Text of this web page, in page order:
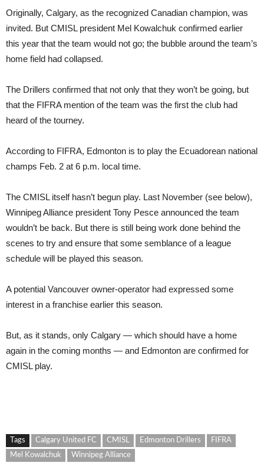
Originally, Calgary, as the recognized Canadian champion, was
invited. But CMISL president Mel Kowalchuk confirmed earlier
this year that the team would not go; the bubble around the team’s
home field had collapsed.
The Drillers confirmed that not only that they won’t be going, but
that the FIFRA mention of the team was the first the club had
heard of the tourney.
According to FIFRA, Edmonton is to play the Ecuadorean national
champs Feb. 2 at 6 p.m. local time.
The CMISL itself hasn’t begun play. Last November (see below),
Winnipeg Alliance president Tony Pesce announced the team
wouldn’t be back. But there is still being work done behind the
scenes to try and ensure that some semblance of a league
schedule will be played this season.
A potential Vancouver owner-operator had expressed some
interest in a franchise earlier this season.
But, as it stands, only Calgary — which should have a home
again in the coming months — and Edmonton are confirmed for
CMISL play.
Tags Calgary United FC CMISL Edmonton Drillers
FIFRA
Mel Kowalchuk
Winnipeg Alliance